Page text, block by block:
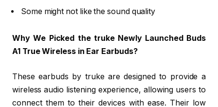
Some might not like the sound quality
Why We Picked the truke Newly Launched Buds
A1 True Wireless in Ear Earbuds?
These earbuds by truke are designed to provide a
wireless audio listening experience, allowing users to
connect them to their devices with ease. Their low